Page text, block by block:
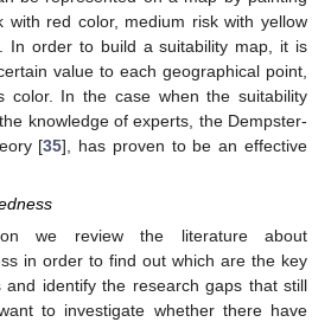
with red color, medium risk with yellow
In order to build a suitability map, it is
value to each geographical point,
color. In the case when the suitability
knowledge of experts, the Dempster-
[35], has proven to be an effective
we review the literature about
in order to find out which are the key
identify the research gaps that still
to investigate whether there have